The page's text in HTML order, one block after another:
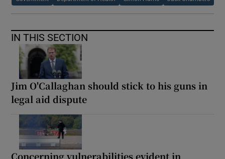
IN THIS SECTION
Jim O'Callaghan should stick to his guns in
legal aid dispute
Concerning vulnerabilities evident in